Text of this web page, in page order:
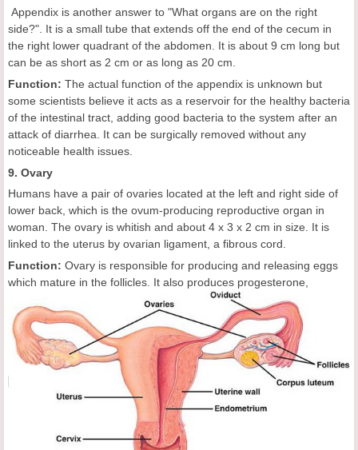
Appendix is another answer to "What organs are on the right
side?". It is a small tube that extends off the end of the cecum in
the right lower quadrant of the abdomen. It is about 9 cm long but
can be as short as 2 cm or as long as 20 cm.
Function: The actual function of the appendix is unknown but
some scientists believe it acts as a reservoir for the healthy bacteria
of the intestinal tract, adding good bacteria to the system after an
attack of diarrhea. It can be surgically removed without any
noticeable health issues.
9. Ovary
Humans have a pair of ovaries located at the left and right side of
lower back, which is the ovum-producing reproductive organ in
woman. The ovary is whitish and about 4 x 3 x 2 cm in size. It is
linked to the uterus by ovarian ligament, a fibrous cord.
Function: Ovary is responsible for producing and releasing eggs
which mature in the follicles. It also produces progesterone,